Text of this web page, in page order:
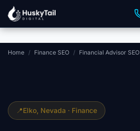
Skip to main content
Home / Finance SEO / Financial Advisor SEO
📍Elko , Nevada · Finance